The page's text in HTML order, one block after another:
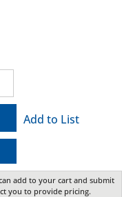
Add to List
add to your cart and submit
you to provide pricing.